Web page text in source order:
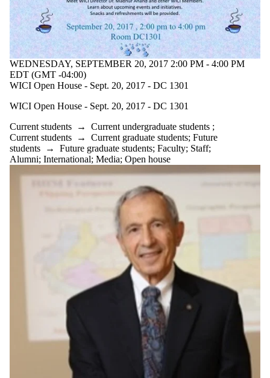
WEDNESDAY, SEPTEMBER 20, 2017 2:00 PM - 4:00 PM
EDT (GMT -04:00)
WICI Open House - Sept. 20, 2017 - DC 1301
WICI Open House - Sept. 20, 2017 - DC 1301
Current students → Current undergraduate students ;
Current students → Current graduate students; Future
students → Future graduate students; Faculty; Staff;
Alumni; International; Media; Open house